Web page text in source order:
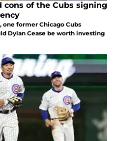
of the Cubs signing
one former Chicago Cubs
Dylan Cease be worth investing